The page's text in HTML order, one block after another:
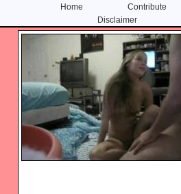
Home Contribute
Disclaimer
Skip
content
Skip
primary
sidebar